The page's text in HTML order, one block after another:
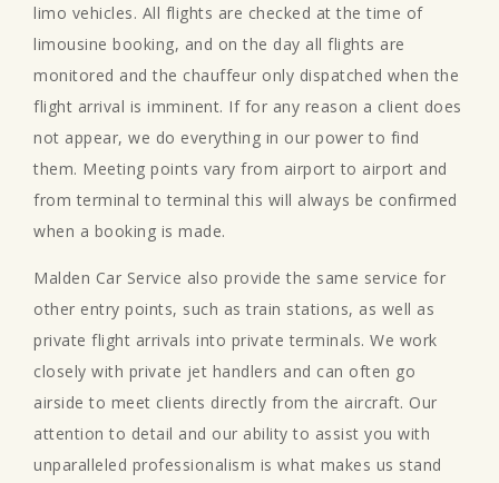
limo vehicles. All flights are checked at the time of
limousine booking, and on the day all flights are
monitored and the chauffeur only dispatched when the
flight arrival is imminent. If for any reason a client does
not appear, we do everything in our power to find
them. Meeting points vary from airport to airport and
from terminal to terminal this will always be confirmed
when a booking is made.
Malden Car Service also provide the same service for
other entry points, such as train stations, as well as
private flight arrivals into private terminals. We work
closely with private jet handlers and can often go
airside to meet clients directly from the aircraft. Our
attention to detail and our ability to assist you with
unparalleled professionalism is what makes us stand